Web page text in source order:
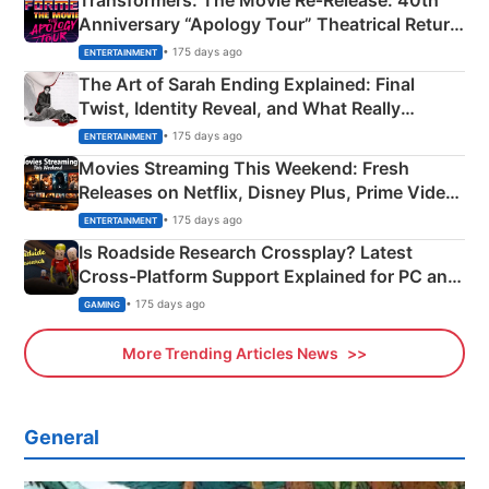
Anniversary “Apology Tour” Theatrical Return
Explained
ENTERTAINMENT • 175 days ago
The Art of Sarah Ending Explained: Final
Twist, Identity Reveal, and What Really
Happened
ENTERTAINMENT • 175 days ago
Movies Streaming This Weekend: Fresh
Releases on Netflix, Disney Plus, Prime Video
& More
ENTERTAINMENT • 175 days ago
Is Roadside Research Crossplay? Latest
Cross-Platform Support Explained for PC and
Xbox
GAMING • 175 days ago
More Trending Articles News
General